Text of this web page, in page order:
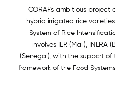
CORAF's ambitious project
hybrid irrigated rice
System of Rice
involves IER (Mali), INERA
(Senegal), with the support of
framework of the Food